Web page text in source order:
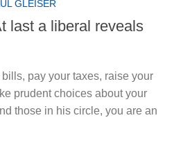
GLEISER
last a liberal reveals
pay your taxes, raise your
prudent choices about your
those in his circle, you are an